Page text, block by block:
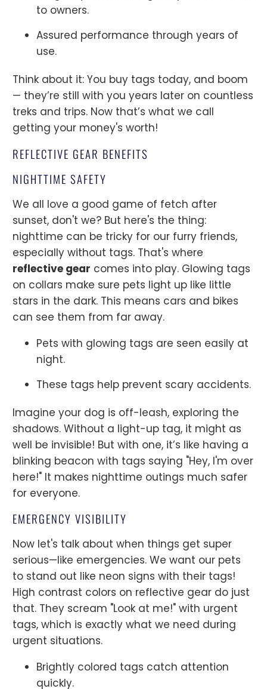
to owners.
Assured performance through years of
use.
Think about it: You buy tags today, and boom
— they’re still with you years later on countless
treks and trips. Now that’s what we call
getting your money's worth!
REFLECTIVE GEAR BENEFITS
NIGHTTIME SAFETY
We all love a good game of fetch after
sunset, don't we? But here's the thing:
nighttime can be tricky for our furry friends,
especially without tags. That's where
reflective gear comes into play. Glowing tags
on collars make sure pets light up like little
stars in the dark. This means cars and bikes
can see them from far away.
Pets with glowing tags are seen easily at
night.
These tags help prevent scary accidents.
Imagine your dog is off-leash, exploring the
shadows. Without a light-up tag, it might as
well be invisible! But with one, it’s like having a
blinking beacon with tags saying "Hey, I'm over
here!" It makes nighttime outings much safer
for everyone.
EMERGENCY VISIBILITY
Now let's talk about when things get super
serious—like emergencies. We want our pets
to stand out like neon signs with their tags!
High contrast colors on reflective gear do just
that. They scream "Look at me!" with urgent
tags, which is exactly what we need during
urgent situations.
Brightly colored tags catch attention
quickly.